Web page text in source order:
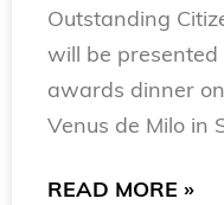
Outstanding
will be
awards dinner
Venus de Milo in
READ MORE »